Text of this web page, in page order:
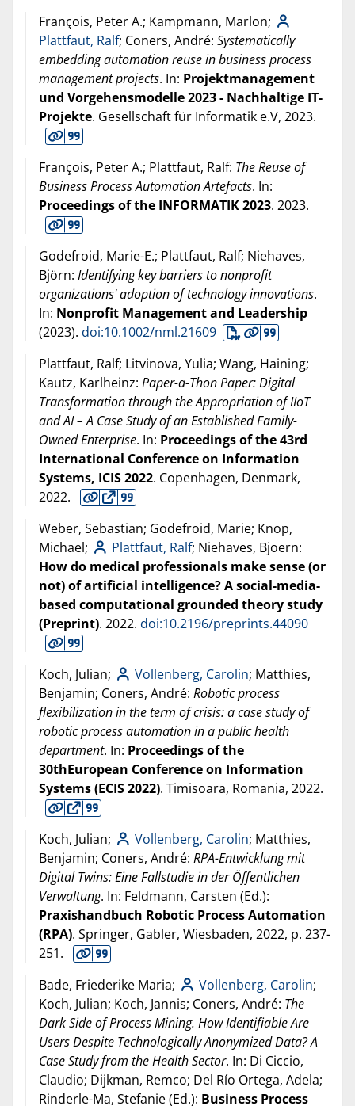
François, Peter A.; Kampmann, Marlon;
Plattfaut, Ralf; Coners, André: Systematically
embedding automation reuse in business process
management projects. In: Projektmanagement
und Vorgehensmodelle 2023 - Nachhaltige IT-
Projekte. Gesellschaft für Informatik e.V, 2023.
François, Peter A.; Plattfaut, Ralf: The Reuse of
Business Process Automation Artefacts. In:
Proceedings of the INFORMATIK 2023. 2023.
Godefroid, Marie-E.; Plattfaut, Ralf; Niehaves,
Björn: Identifying key barriers to nonprofit
organizations' adoption of technology innovations.
In: Nonprofit Management and Leadership
(2023). doi:10.1002/nml.21609
Plattfaut, Ralf; Litvinova, Yulia; Wang, Haining;
Kautz, Karlheinz: Paper-a-Thon Paper: Digital
Transformation through the Appropriation of IIoT
and AI – A Case Study of an Established Family-
Owned Enterprise. In: Proceedings of the 43rd
International Conference on Information
Systems, ICIS 2022. Copenhagen, Denmark,
2022.
Weber, Sebastian; Godefroid, Marie; Knop,
Michael;
Plattfaut, Ralf; Niehaves, Bjoern:
How do medical professionals make sense (or
not) of artificial intelligence? A social-media-
based computational grounded theory study
(Preprint). 2022. doi:10.2196/preprints.44090
Koch, Julian; Vollenberg, Carolin; Matthies,
Benjamin; Coners, André: Robotic process
flexibilization in the term of crisis: a case study of
robotic process automation in a public health
department. In: Proceedings of the
30thEuropean Conference on Information
Systems (ECIS 2022). Timisoara, Romania, 2022.
Koch, Julian; Vollenberg, Carolin; Matthies,
Benjamin; Coners, André: RPA-Entwicklung mit
Digital Twins: Eine Fallstudie in der Öffentlichen
Verwaltung. In: Feldmann, Carsten (Ed.):
Praxishandbuch Robotic Process Automation
(RPA). Springer, Gabler, Wiesbaden, 2022, p. 237-
251.
Bade, Friederike Maria;
Vollenberg, Carolin;
Koch, Julian; Koch, Jannis; Coners, André: The
Dark Side of Process Mining. How Identifiable Are
Users Despite Technologically Anonymized Data? A
Case Study from the Health Sector. In: Di Ciccio,
Claudio; Dijkman, Remco; Del Río Ortega, Adela;
Rinderle-Ma, Stefanie (Ed.): Business Process